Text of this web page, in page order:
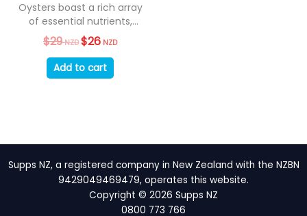
Oysters boast a rich array
of essential nutrients,
encompassing all...
$29 NZD Original
price
was:
$29
$26 NZDCurrent
Add to cart
Supps NZ, a registered company in New Zealand with the NZBN
9429049469479, operates this website.
Copyright © 2026 Supps NZ
0800 773 766